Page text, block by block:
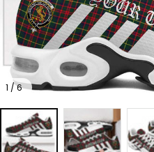
1 / 6